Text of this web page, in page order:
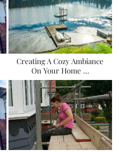
Creating A Cozy Ambiance
On Your Home …